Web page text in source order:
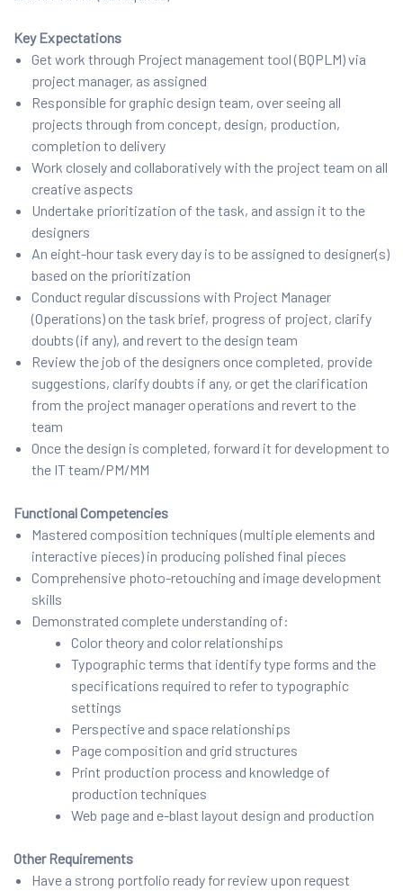
Key Expectations
Get work through Project management tool (BQPLM) via
project manager, as assigned
Responsible for graphic design team, over seeing all
projects through from concept, design, production,
completion to delivery
Work closely and collaboratively with the project team on all
creative aspects
Undertake prioritization of the task, and assign it to the
designers
An eight-hour task every day is to be assigned to designer(s)
based on the prioritization
Conduct regular discussions with Project Manager
(Operations) on the task brief, progress of project, clarify
doubts (if any), and revert to the design team
Review the job of the designers once completed, provide
suggestions, clarify doubts if any, or get the clarification
from the project manager operations and revert to the
team
Once the design is completed, forward it for development to
the IT team/PM/MM
Functional Competencies
Mastered composition techniques (multiple elements and
interactive pieces) in producing polished final pieces
Comprehensive photo-retouching and image development
skills
Demonstrated complete understanding of:
Color theory and color relationships
Typographic terms that identify type forms and the
specifications required to refer to typographic
settings
Perspective and space relationships
Page composition and grid structures
Print production process and knowledge of
production techniques
Web page and e-blast layout design and production
Other Requirements
Have a strong portfolio ready for review upon request